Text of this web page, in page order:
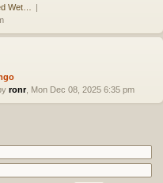
Wet…
ronr, Mon Dec 08, 2025 6:35 pm